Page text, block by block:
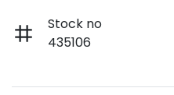
Stock no
435106